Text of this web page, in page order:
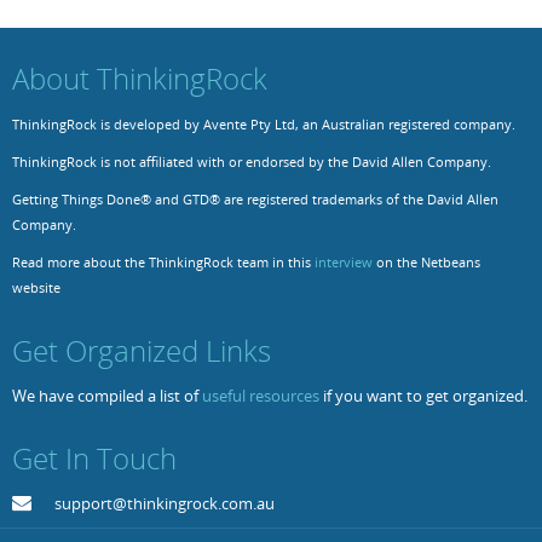
Support
FAQs
Forums
Contact us
Project Templates
About ThinkingRock
ThinkingRock is developed by Avente Pty Ltd, an Australian registered company.
ThinkingRock is not affiliated with or endorsed by the David Allen Company.
Getting Things Done® and GTD® are registered trademarks of the David Allen
Company.
Read more about the ThinkingRock team in this interview on the Netbeans
website
Get Organized Links
We have compiled a list ofuseful resources if you want to get organized.
Get In Touch
support@thinkingrock.com.au